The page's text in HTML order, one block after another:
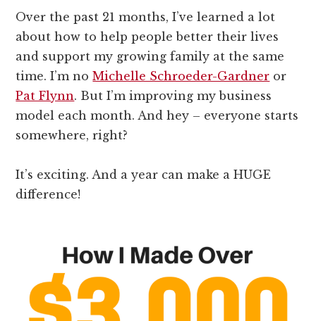
Over the past 21 months, I’ve learned a lot
about how to help people better their lives
and support my growing family at the same
time. I’m noMichelle Schroeder-Gardner or
Pat Flynn. But I’m improving my business
model each month. And hey – everyone starts
somewhere, right?
It’s exciting. And a year can make a HUGE
difference!